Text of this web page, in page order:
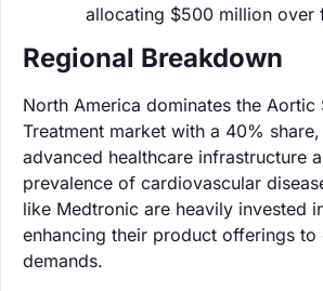
allocating $500 million over
Regional Breakdown
North America dominates the Aortic
Treatment market with a 40%
advanced healthcare infrastructure
prevalence of cardiovascular
like Medtronic are heavily invested
enhancing their product offerings to
demands.